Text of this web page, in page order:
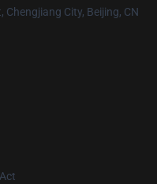
Chengjiang City, Beijing, CN